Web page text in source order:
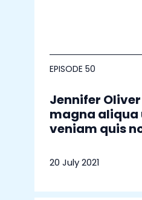
EPISODE 50
Jennifer
magna aliqua
veniam quis
20 July 2021